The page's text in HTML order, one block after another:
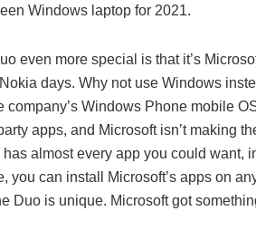
Windows laptop for 2021.
even more special is that it’s
days. Why not use Windows
company’s Windows Phone mobile
apps, and Microsoft isn’t making
almost every app you could want,
you can install Microsoft’s apps on
Duo is unique. Microsoft got